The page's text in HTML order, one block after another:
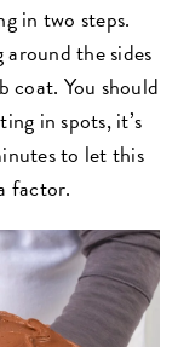
in two steps.
the sides
coat. You should
in spots, it’s
to let this
factor.